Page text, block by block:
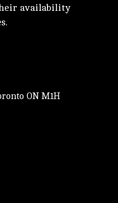
availability
ON M1H